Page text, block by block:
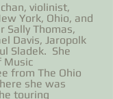
violinist,
York, Ohio, and
Sally Thomas,
Davis, Jaropolk
Sladek. She
Music
from The Ohio
she was
touring